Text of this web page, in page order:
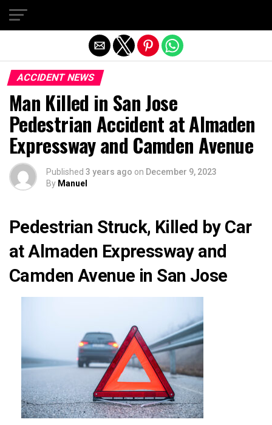
ACCIDENT NEWS
Man Killed in San Jose
Pedestrian Accident at Almaden
Expressway and Camden Avenue
Published 3 years ago on December 9, 2023
By Manuel
Pedestrian Struck, Killed by Car
at Almaden Expressway and
Camden Avenue in San Jose